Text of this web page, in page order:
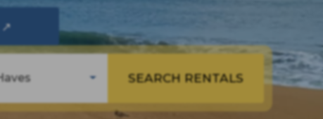
↗OPENS IN A NEW TAB
SEARCH RENTALS